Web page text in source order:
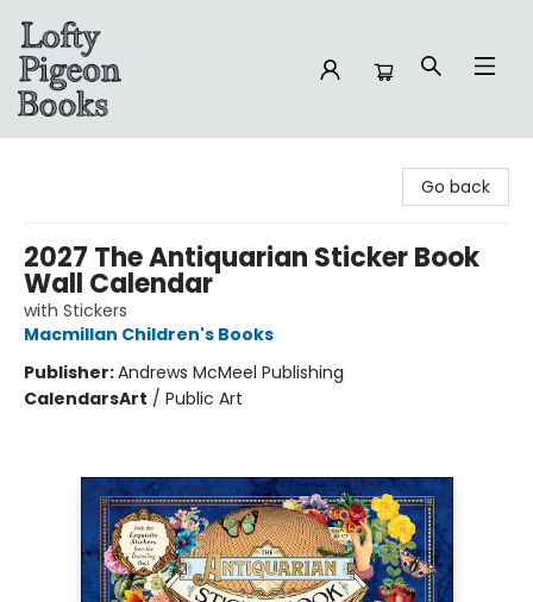
Go back
2027 The Antiquarian Sticker Book
Wall Calendar
with Stickers
Macmillan Children's Books
Publisher:Andrews McMeel Publishing
CalendarsArt / Public Art